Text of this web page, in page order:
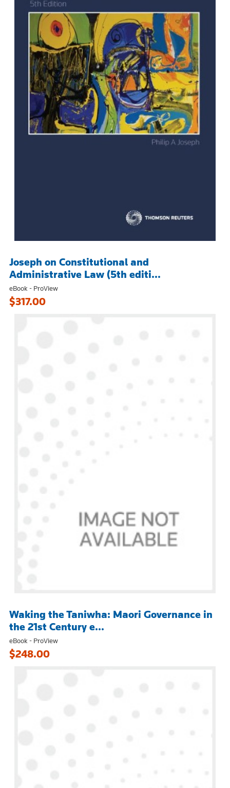
Joseph on Constitutional and
Administrative Law (5th editi...
eBook - ProView
$317.00
Waking the Taniwha: Maori Governance in
the 21st Century e...
eBook - ProView
$248.00